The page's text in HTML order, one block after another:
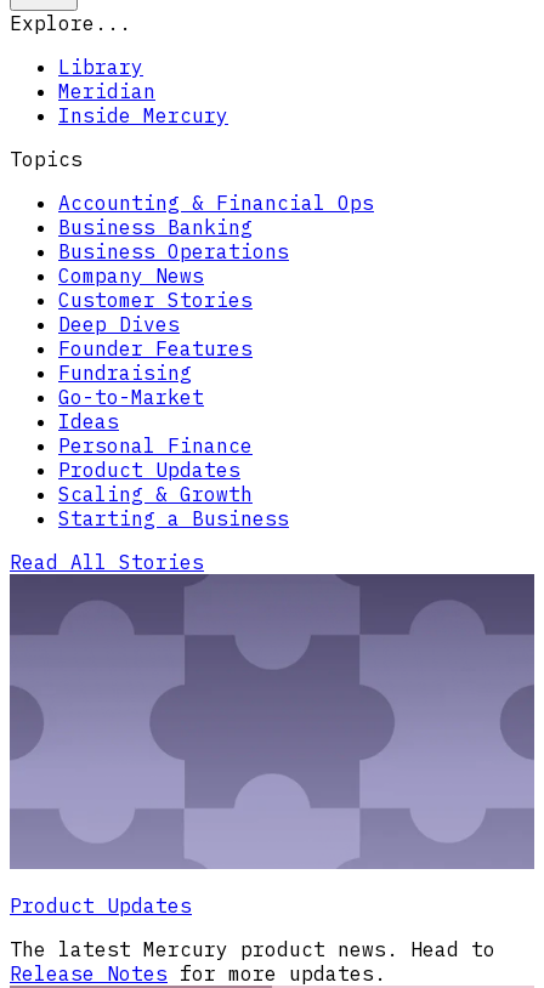
Explore...
Library
Meridian
Inside Mercury
Topics
Accounting & Financial Ops
Business Banking
Business Operations
Company News
Customer Stories
Deep Dives
Founder Features
Fundraising
Go-to-Market
Ideas
Personal Finance
Product Updates
Scaling & Growth
Starting a Business
Read All Stories
Product Updates
The latest Mercury product news. Head to
Release Notes for more updates.